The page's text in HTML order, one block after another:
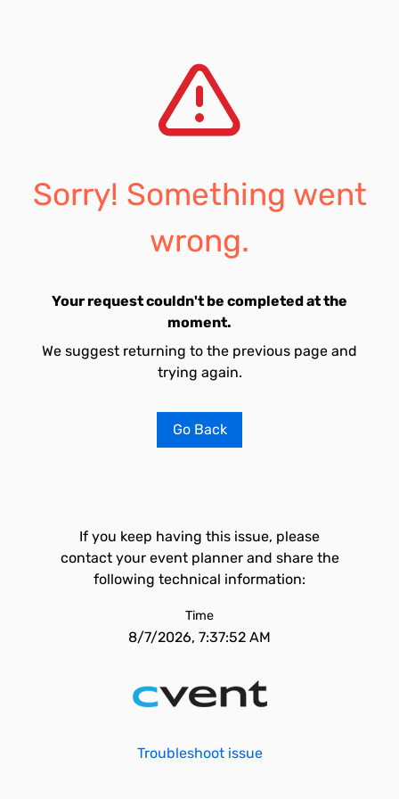
Sorry! Something went
wrong.
Your request couldn't be completed at the
moment.
We suggest returning to the previous page and
trying again.
Go Back
If you keep having this issue, please
contact your event planner and share the
following technical information:
Time
8/7/2026, 7:37:52 AM
Troubleshoot issue